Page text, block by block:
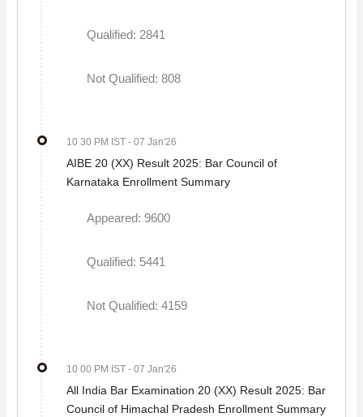
Qualified: 2841
Not Qualified: 808
10 30 PM IST - 07 Jan'26
AIBE 20 (XX) Result 2025: Bar Council of
Karnataka Enrollment Summary
Appeared: 9600
Qualified: 5441
Not Qualified: 4159
10 00 PM IST - 07 Jan'26
All India Bar Examination 20 (XX) Result 2025: Bar
Council of Himachal Pradesh Enrollment Summary